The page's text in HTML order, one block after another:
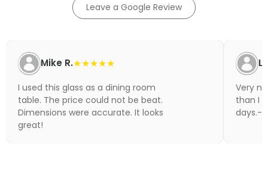
Leave a Google Review
Mike R.★★★★★
I used this glass as a dining room
table. The price could not be beat.
Dimensions were accurate. It looks
great!
Very
than I
days.-